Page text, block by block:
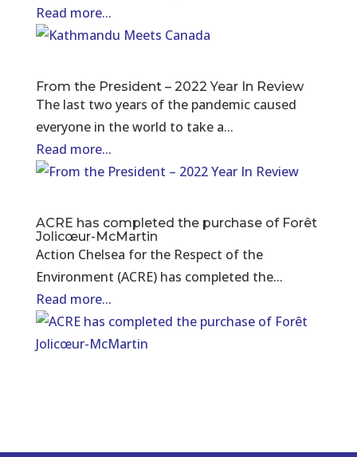
Read more...
From the President – 2022 Year In Review
The last two years of the pandemic caused
everyone in the world to take a...
Read more...
ACRE has completed the purchase of Forêt
Jolicœur-McMartin
Action Chelsea for the Respect of the
Environment (ACRE) has completed the...
Read more...